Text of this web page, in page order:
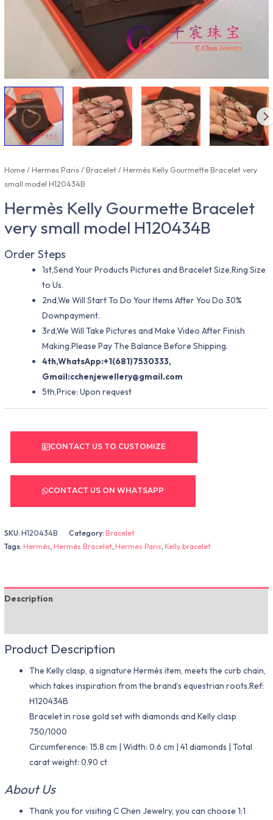
Home/Hermes Paris/Bracelet/ Hermès Kelly Gourmette Bracelet very
small model H120434B
Hermès Kelly Gourmette Bracelet
very small model H120434B
Order Steps
1st,Send Your Products Pictures and Bracelet Size,Ring Size
to Us.
2nd,We Will Start To Do Your Items After You Do 30%
Downpayment.
3rd,We Will Take Pictures and Make Video After Finish
Making.Please Pay The Balance Before Shipping.
4th,WhatsApp:+1(681)7530333,
Gmail:cchenjewellery@gmail.com
5th,Price: Upon request
CONTACT US TO CUSTOMIZE
CONTACT US ON WHATSAPP
SKU:H120434B Category:Bracelet
Tags:Hermès,Hermès Bracelet,Hermes Paris,Kelly bracelet
Description
Product Description
The Kelly clasp, a signature Hermès item, meets the curb chain,
which takes inspiration from the brand’s equestrian roots.Ref:
H120434B
Bracelet in rose gold set with diamonds and Kelly clasp
750/1000
Circumference: 15.8 cm | Width: 0.6 cm | 41 diamonds | Total
carat weight: 0.90 ct
About Us
Thank you for visiting C Chen Jewelry, you can choose 1:1